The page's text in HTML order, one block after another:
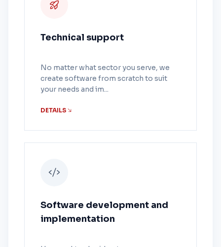
Technical support
No matter what sector you serve, we
create software from scratch to suit
your needs and im...
DETAILS
Software development and
implementation